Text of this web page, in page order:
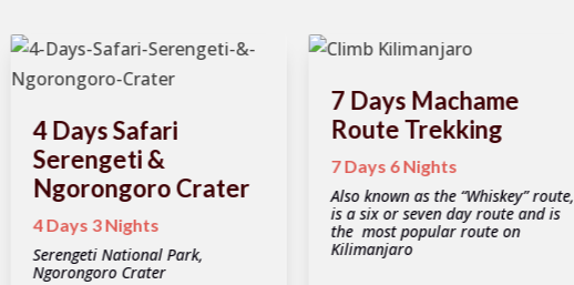
4 Days Safari
Serengeti &
Ngorongoro Crater
4 Days 3 Nights
Serengeti National Park,
Ngorongoro Crater
7 Days Machame
Route Trekking
7 Days 6 Nights
Also known as the “Whiskey” route,
is a six or seven day route and is
the most popular route on
Kilimanjaro